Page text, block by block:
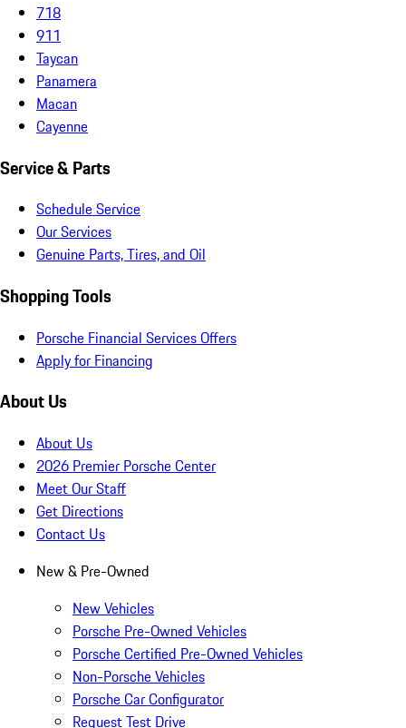
718
911
Taycan
Panamera
Macan
Cayenne
Service & Parts
Schedule Service
Our Services
Genuine Parts, Tires, and Oil
Shopping Tools
Porsche Financial Services Offers
Apply for Financing
About Us
About Us
2026 Premier Porsche Center
Meet Our Staff
Get Directions
Contact Us
New & Pre-Owned
New Vehicles
Porsche Pre-Owned Vehicles
Porsche Certified Pre-Owned Vehicles
Non-Porsche Vehicles
Porsche Car Configurator
Request Test Drive